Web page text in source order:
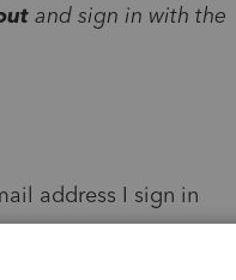
and sign in with the
address I sign in